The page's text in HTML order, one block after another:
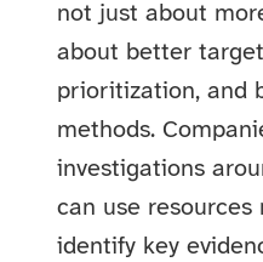
not just about
about better
prioritization, and
methods.
investigations
can use resources
identify key